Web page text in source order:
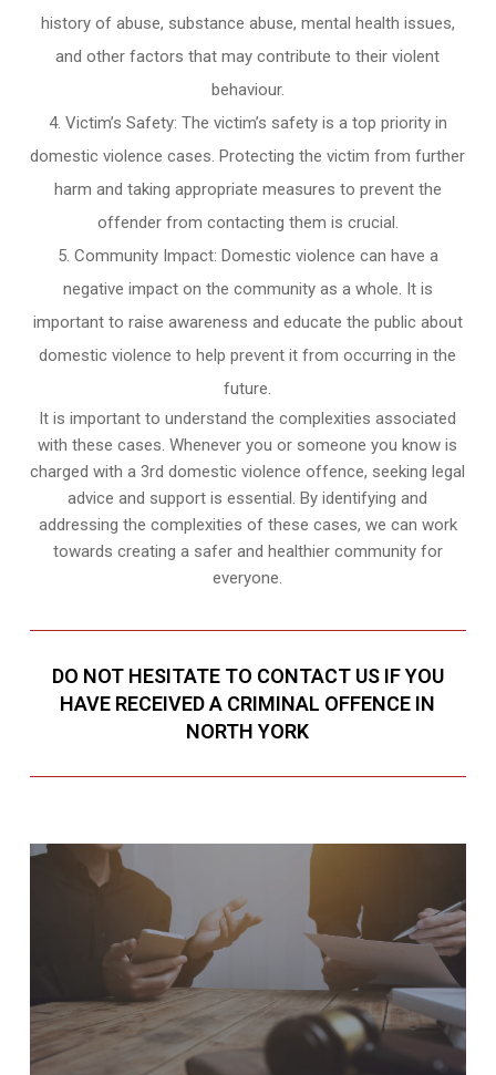
history of abuse, substance abuse, mental health issues,
and other factors that may contribute to their violent
behaviour.
Victim’s Safety: The victim’s safety is a top priority in
domestic violence cases. Protecting the victim from further
harm and taking appropriate measures to prevent the
offender from contacting them is crucial.
Community Impact: Domestic violence can have a
negative impact on the community as a whole. It is
important to raise awareness and educate the public about
domestic violence to help prevent it from occurring in the
future.
It is important to understand the complexities associated
with these cases. Whenever you or someone you know is
charged with a 3rd domestic violence offence, seeking legal
advice and support is essential. By identifying and
addressing the complexities of these cases, we can work
towards creating a safer and healthier community for
everyone.
DO NOT HESITATE TO CONTACT US IF YOU
HAVE RECEIVED A CRIMINAL OFFENCE IN
NORTH YORK